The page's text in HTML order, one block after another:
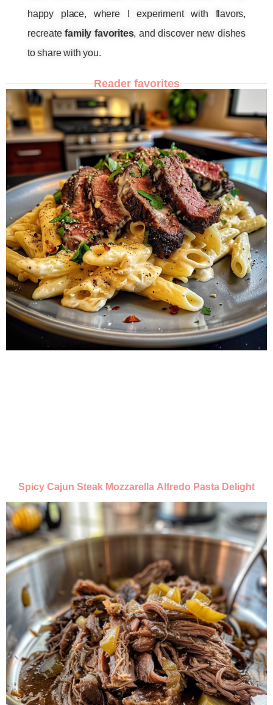
happy place, where I experiment with flavors,
recreatefamily favorites, and discover new dishes
to share with you.
Reader favorites
Spicy Cajun Steak Mozzarella Alfredo Pasta Delight